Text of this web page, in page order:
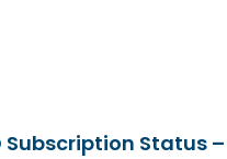
Subscription Status –